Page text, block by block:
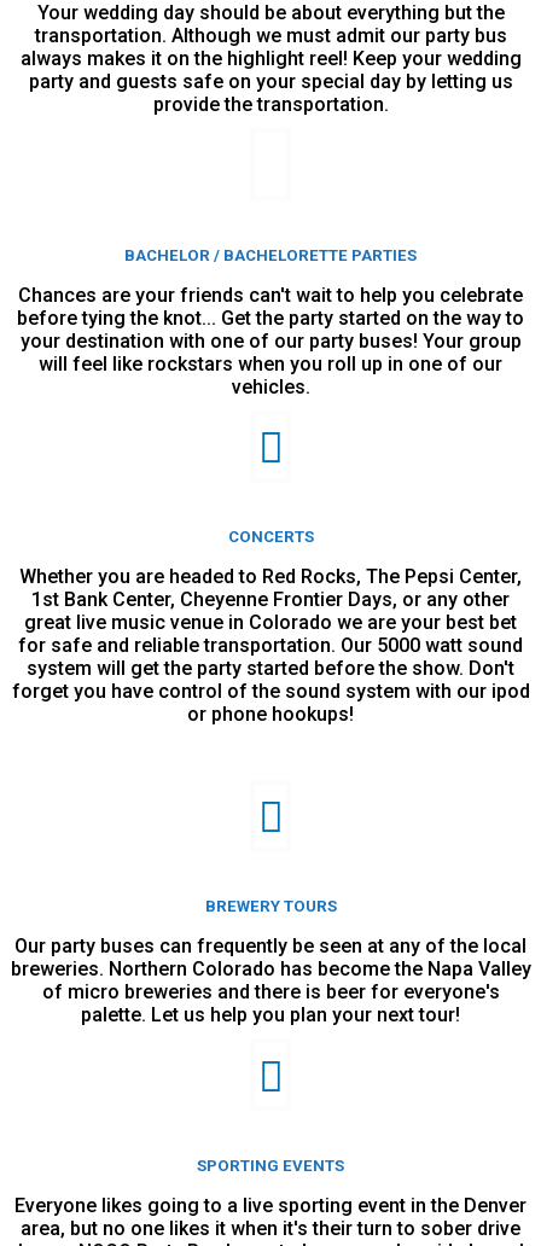
Your wedding day should be about everything but the
transportation. Although we must admit our party bus
always makes it on the highlight reel! Keep your wedding
party and guests safe on your special day by letting us
provide the transportation.
BACHELOR / BACHELORETTE PARTIES
Chances are your friends can't wait to help you celebrate
before tying the knot... Get the party started on the way to
your destination with one of our party buses! Your group
will feel like rockstars when you roll up in one of our
vehicles.
CONCERTS
Whether you are headed to Red Rocks, The Pepsi Center,
1st Bank Center, Cheyenne Frontier Days, or any other
great live music venue in Colorado we are your best bet
for safe and reliable transportation. Our 5000 watt sound
system will get the party started before the show. Don't
forget you have control of the sound system with our ipod
or phone hookups!
BREWERY TOURS
Our party buses can frequently be seen at any of the local
breweries. Northern Colorado has become the Napa Valley
of micro breweries and there is beer for everyone's
palette. Let us help you plan your next tour!
SPORTING EVENTS
Everyone likes going to a live sporting event in the Denver
area, but no one likes it when it's their turn to sober drive